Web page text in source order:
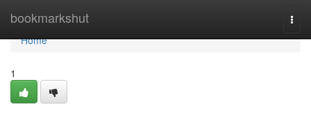
bookmarkshut
Home
Home
1